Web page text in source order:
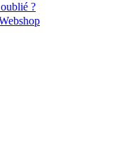
?